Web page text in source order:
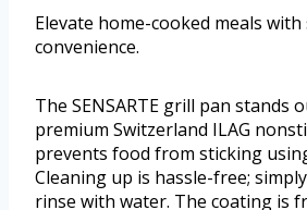
Elevate home-cooked meals with
convenience.
The SENSARTE grill pan stands
premium Switzerland ILAG
prevents food from sticking
Cleaning up is hassle-free;
rinse with water. The coating is